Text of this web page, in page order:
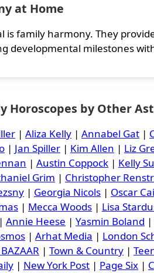
at Home
is family harmony. They
developmental milestones
Horoscopes by Other
| Aliza Kelly | Annabel Gat |
| Jan Spiller | Kim Allen | Liz
| Austin Coppock | Kelly
Grim | Christopher
| Georgia Nicols | Oscar
| Mecca Woods | Lisa
| Annie Heese | Yasmin Boland |
| Arhat Media | London
| Town & Country |
| New York Post | Page Six |